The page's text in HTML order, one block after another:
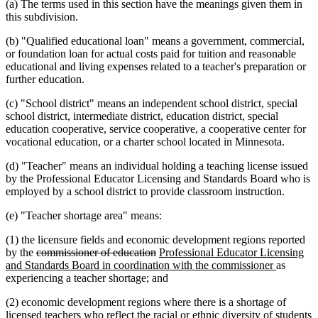
(a) The terms used in this section have the meanings given them in
this subdivision.
(b) "Qualified educational loan" means a government, commercial,
or foundation loan for actual costs paid for tuition and reasonable
educational and living expenses related to a teacher's preparation or
further education.
(c) "School district" means an independent school district, special
school district, intermediate district, education district, special
education cooperative, service cooperative, a cooperative center for
vocational education, or a charter school located in Minnesota.
(d) "Teacher" means an individual holding a teaching license issued
by the Professional Educator Licensing and Standards Board who is
employed by a school district to provide classroom instruction.
(e) "Teacher shortage area" means:
(1) the licensure fields and economic development regions reported
by the deleted
text
begin
commissioner of educationdeleted
text
end
new
text
begin
Professional Educator Licensing
and Standards Board in coordination with the commissionernew
as
experiencing a teacher shortage; and
(2) economic development regions where there is a shortage of
licensed teachers who reflect the racial or ethnic diversity of students